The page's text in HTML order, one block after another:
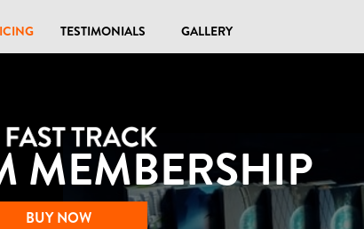
TESTIMONIALS GALLERY
MEMBERSHIP
BUY NOW